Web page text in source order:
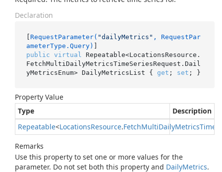
Declaration
[ RequestParameter( "dailyMetrics" , RequestPar
ameterType.Query)
public virtual
Repeatable<LocationsResource.
FetchMultiDailyMetricsTimeSeriesRequest.Dail
yMetricsEnum> DailyMetricsList { get ; set ; }
Property Value
Type
Description
Repeatable<LocationsResource.FetchMultiDailyMetricsTime
Remarks
Use this property to set one or more values for the
parameter. Do not set both this property and DailyMetrics.